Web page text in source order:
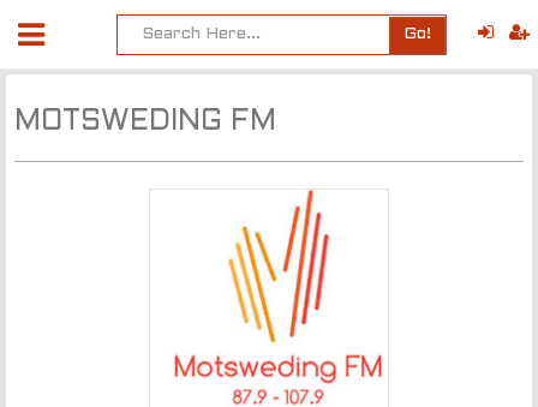
Go!
MOTSWEDING FM